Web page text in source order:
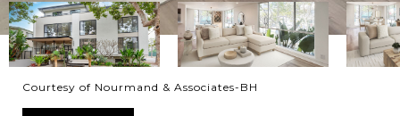
Courtesy of Nourmand & Associates-BH